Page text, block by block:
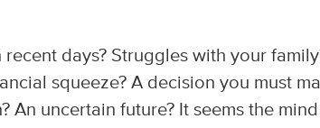
days? Struggles with your
squeeze? A decision you must
An uncertain future? It seems the